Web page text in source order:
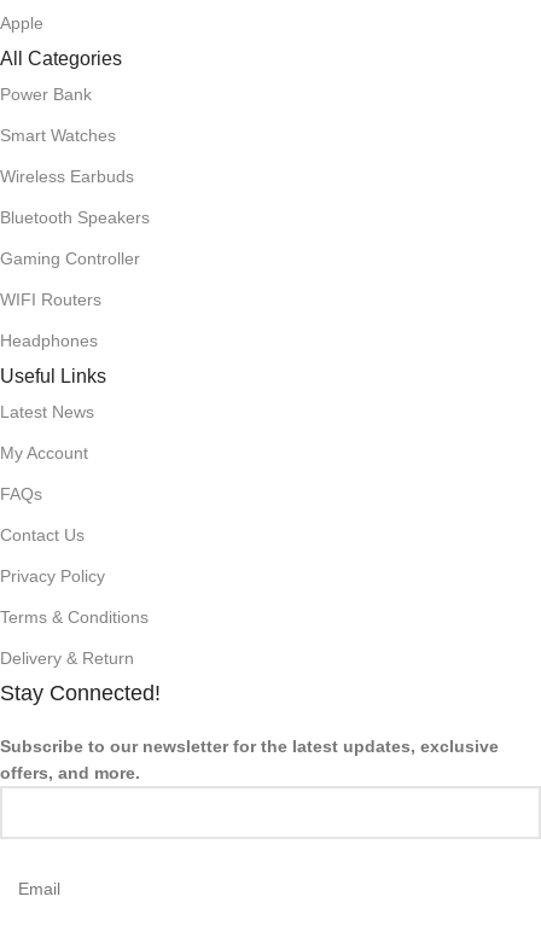
Apple
All Categories
Power Bank
Smart Watches
Wireless Earbuds
Bluetooth Speakers
Gaming Controller
WIFI Routers
Headphones
Useful Links
Latest News
My Account
FAQs
Contact Us
Privacy Policy
Terms & Conditions
Delivery & Return
Stay Connected!
Subscribe to our newsletter for the latest updates, exclusive
offers, and more.